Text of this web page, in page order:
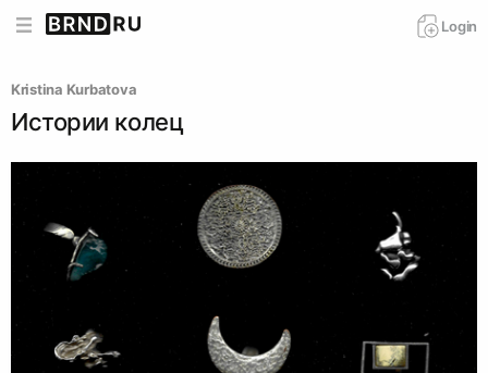
Login
Kristina Kurbatova
Истории колец